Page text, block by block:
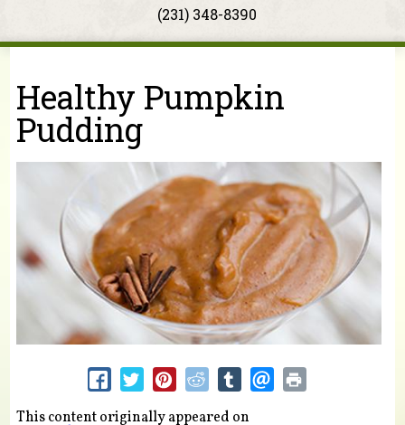
(231) 348-8390
You are here
Healthy Pumpkin
Pudding
This content originally appeared on